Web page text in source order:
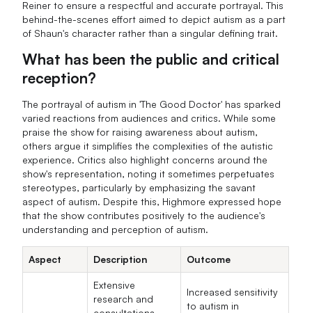
Reiner to ensure a respectful and accurate portrayal. This
behind-the-scenes effort aimed to depict autism as a part
of Shaun's character rather than a singular defining trait.
What has been the public and critical
reception?
The portrayal of autism in 'The Good Doctor' has sparked
varied reactions from audiences and critics. While some
praise the show for raising awareness about autism,
others argue it simplifies the complexities of the autistic
experience. Critics also highlight concerns around the
show's representation, noting it sometimes perpetuates
stereotypes, particularly by emphasizing the savant
aspect of autism. Despite this, Highmore expressed hope
that the show contributes positively to the audience's
understanding and perception of autism.
Aspect Description Outcome
Extensive
research and
Increased sensitivity
to autism in